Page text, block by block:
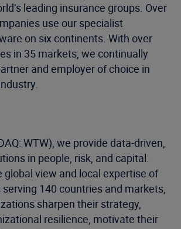
leading insurance groups. Over
use our specialist
on six continents. With over
in 35 markets, we continually
and employer of choice in
WTW), we provide data-driven,
in people, risk, and capital.
global view and local expertise of
140 countries and markets,
sharpen their strategy,
resilience, motivate their